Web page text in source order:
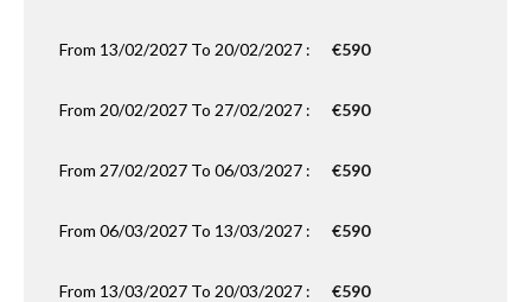
From 13/02/2027 To 20/02/2027 : €590
From 20/02/2027 To 27/02/2027 : €590
From 27/02/2027 To 06/03/2027 : €590
From 06/03/2027 To 13/03/2027 : €590
From 13/03/2027 To 20/03/2027 : €590